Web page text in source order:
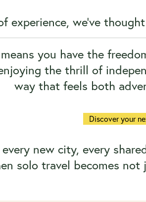
experience, we’ve
you have the
the thrill of
way that feels both
Discover your
new city, every
solo travel becomes